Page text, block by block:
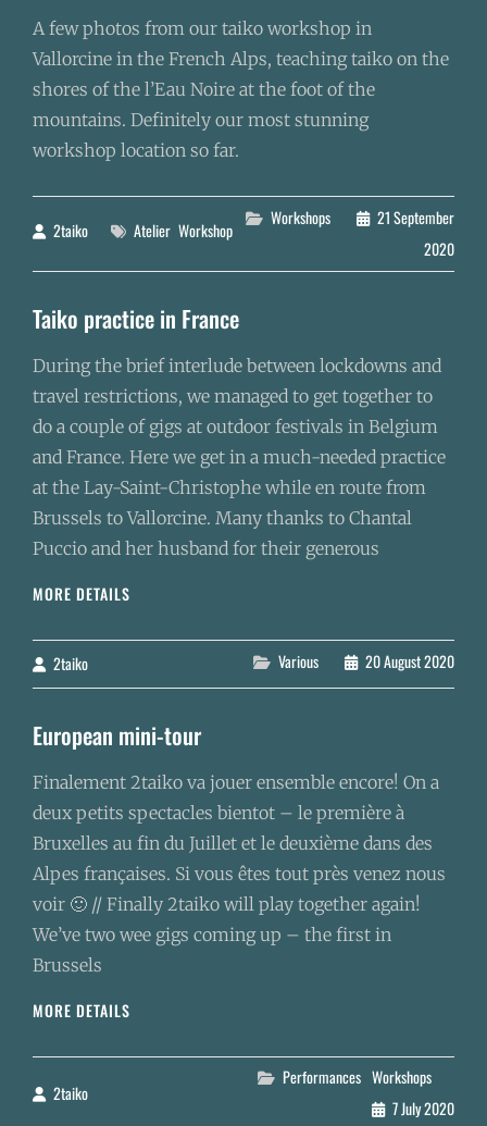
A few photos from our taiko workshop in
Vallorcine in the French Alps, teaching taiko on the
shores of the l’Eau Noire at the foot of the
mountains. Definitely our most stunning
workshop location so far.
By 2taiko Tags
Atelier Workshop
Categories
Workshops
21 September
2020
Taiko practice in France
During the brief interlude between lockdowns and
travel restrictions, we managed to get together to
do a couple of gigs at outdoor festivals in Belgium
and France. Here we get in a much-needed practice
at the Lay-Saint-Christophe while en route from
Brussels to Vallorcine. Many thanks to Chantal
Puccio and her husband for their generous
MORE DETAILS
IN
By 2taiko Categories
Various 20 August 2020
European mini-tour
Finalement 2taiko va jouer ensemble encore! On a
deux petits spectacles bientot – le premi­ère à
Bruxelles au fin du Juillet et le deuxième dans des
Alpes françaises. Si vous êtes tout près venez nous
voir 🙂 // Finally 2taiko will play together again!
We’ve two wee gigs coming up – the first in
Brussels
MORE DETAILS
TOUR
By 2taiko
Categories
Performances Workshops
7 July 2020